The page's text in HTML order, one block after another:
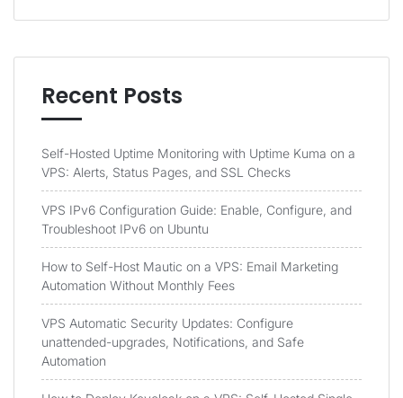
Recent Posts
Self-Hosted Uptime Monitoring with Uptime Kuma on a
VPS: Alerts, Status Pages, and SSL Checks
VPS IPv6 Configuration Guide: Enable, Configure, and
Troubleshoot IPv6 on Ubuntu
How to Self-Host Mautic on a VPS: Email Marketing
Automation Without Monthly Fees
VPS Automatic Security Updates: Configure
unattended-upgrades, Notifications, and Safe
Automation